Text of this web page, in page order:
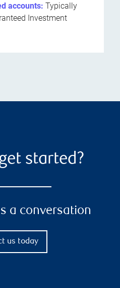
accounts: Typically
Investment
started?
a conversation
us today